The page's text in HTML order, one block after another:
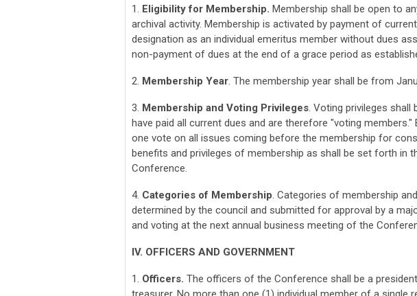
1. Eligibility for Membership. Membership shall be open to
archival activity. Membership is activated by payment of
designation as an individual emeritus member without dues
non-payment of dues at the end of a grace period as
2. Membership Year. The membership year shall be from
3. Membership and Voting Privileges. Voting privileges shall
have paid all current dues and are therefore "voting
one vote on all issues coming before the membership for
benefits and privileges of membership as shall be set forth in
Conference.
4. Categories of Membership. Categories of membership
determined by the council and submitted for approval by a
and voting at the next annual business meeting of the
IV. OFFICERS AND GOVERNMENT
1. Officers. The officers of the Conference shall be a